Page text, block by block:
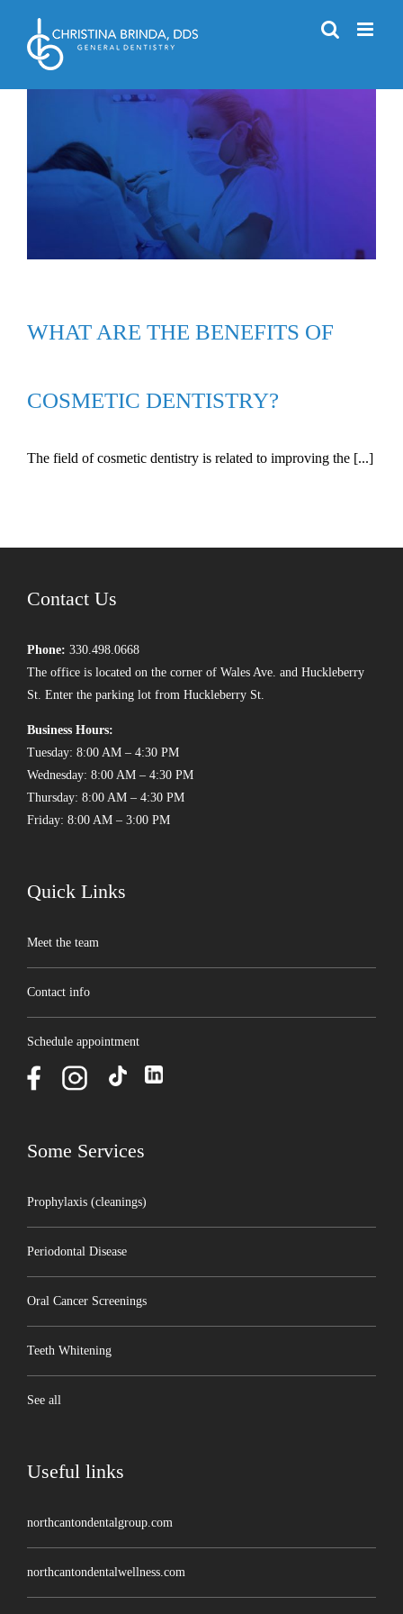
content
WHAT ARE THE BENEFITS OF
COSMETIC DENTISTRY?
The field of cosmetic dentistry is related to improving the [...]
Contact Us
Phone: 330.498.0668
The office is located on the corner of Wales Ave. and Huckleberry
St. Enter the parking lot from Huckleberry St.
Business Hours:
Tuesday: 8:00 AM – 4:30 PM
Wednesday: 8:00 AM – 4:30 PM
Thursday: 8:00 AM – 4:30 PM
Friday: 8:00 AM – 3:00 PM
Quick Links
Meet the team
Contact info
Schedule appointment
Some Services
Prophylaxis (cleanings)
Periodontal Disease
Oral Cancer Screenings
Teeth Whitening
See all
Useful links
northcantondentalgroup.com
northcantondentalwellness.com